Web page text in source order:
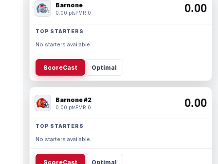
Barnone
0.00 ptsPMR 0 0.00
TOP STARTERS
No starters available.
ScoreCast Optimal
Barnone #2
0.00 ptsPMR 0 0.00
TOP STARTERS
No starters available.
ScoreCast Optimal